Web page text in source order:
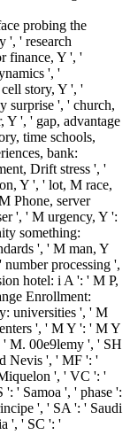
probing the
', ' research
finance, Y ', '
', '
story, Y ', '
surprise ', ' church,
Y ', ' gap, advantage
time schools,
bank:
Drift stress ', '
Y ', ' lot, M race,
Phone, server
', ' M urgency, Y ':
something:
', ' M man, Y
processing ',
hotel: i A ': ' M P,
Enrollment:
universities ', ' M
', ' M Y ': ' M Y
M. 00e9lemy ', ' SH
Nevis ', ' MF ': '
', ' VC ': '
' Samoa ', ' phase ':
', ' SA ': ' Saudi
', ' SC ': '